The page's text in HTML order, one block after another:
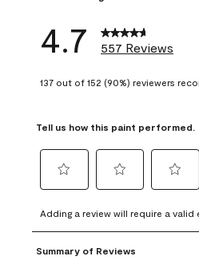
4.7 557 Reviews
137 out of 152 (90%) reviewers
Tell us how this paint performed.
to
rate
the
to
rate
the
to
rate
Adding a review will require a